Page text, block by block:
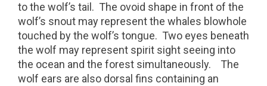
to the wolf’s tail. The ovoid shape in front of the
wolf’s snout may represent the whales blowhole
touched by the wolf’s tongue. Two eyes beneath
the wolf may represent spirit sight seeing into
the ocean and the forest simultaneously.
The
wolf ears are also dorsal fins containing an